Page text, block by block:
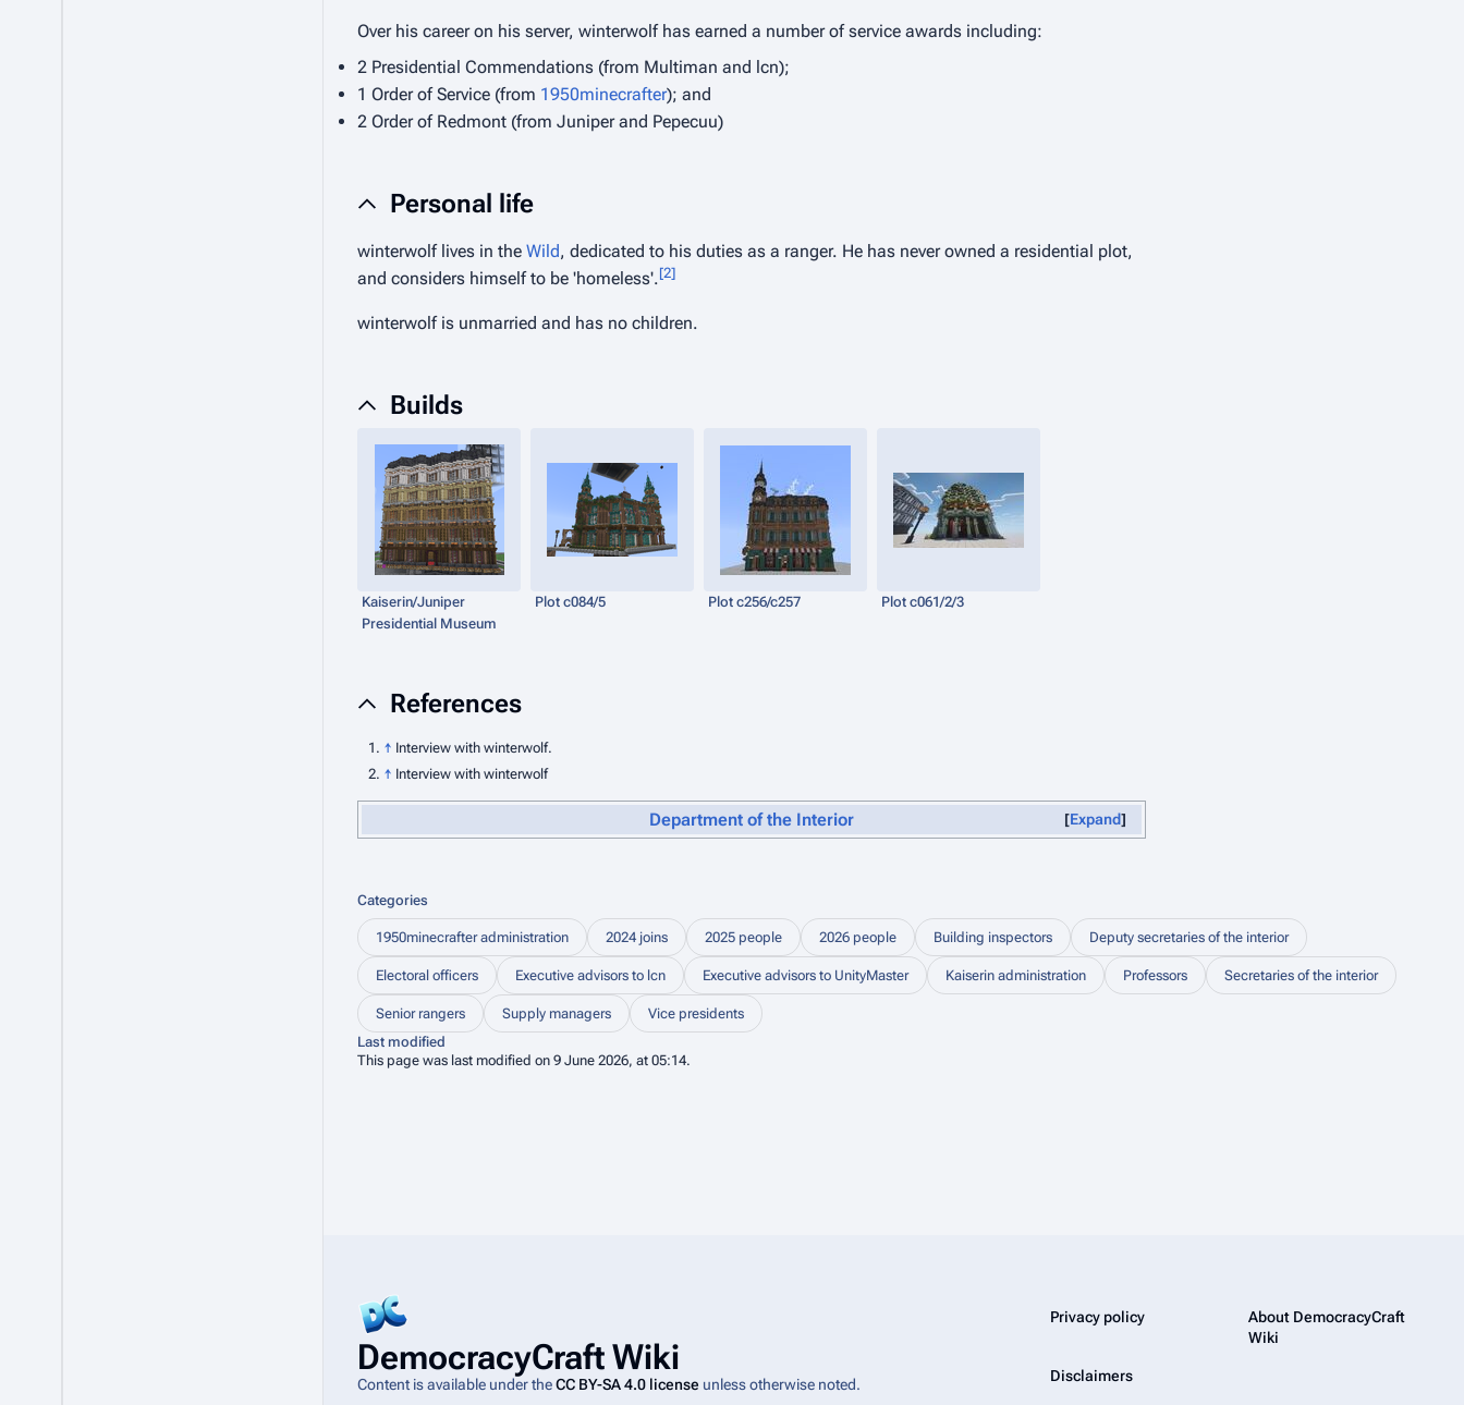
Over his career on his server, winterwolf has earned a number of service awards including:
2 Presidential Commendations (from Multiman and lcn);
1 Order of Service (from 1950minecrafter); and
2 Order of Redmont (from Juniper and Pepecuu)
Personal life
winterwolf lives in the Wild, dedicated to his duties as a ranger. He has never owned a residential plot,
and considers himself to be 'homeless'.[2]
winterwolf is unmarried and has no children.
Builds
Kaiserin/Juniper
Presidential Museum
Plot c084/5 Plot c256/c257 Plot c061/2/3
References
↑ Interview with winterwolf.
↑ Interview with winterwolf
Expand
Department of the Interior
Categories
1950minecrafter administration 2024 joins 2025 people 2026 people Building inspectors Deputy secretaries of the interior
Electoral officers Executive advisors to lcn Executive advisors to UnityMaster Kaiserin administration Professors Secretaries of the interior
Senior rangers Supply managers
Vice presidents
Last modified
This page was last modified on 9 June 2026, at 05:14.
DemocracyCraft Wiki
Content is available under theCC BY-SA 4.0 license unless otherwise noted.
Privacy policy
About DemocracyCraft
Wiki
Disclaimers